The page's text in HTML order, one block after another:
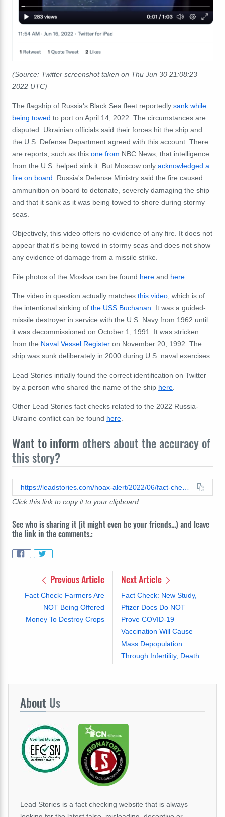
(Source: Twitter screenshot taken on Thu Jun 30 21:08:23
2022 UTC)
The flagship of Russia's Black Sea fleet reportedly sank while
being towed to port on April 14, 2022. The circumstances are
disputed. Ukrainian officials said their forces hit the ship and
the U.S. Defense Department agreed with this account. There
are reports, such as this one from NBC News, that intelligence
from the U.S. helped sink it. But Moscow only acknowledged a
fire on board . Russia's Defense Ministry said the fire caused
ammunition on board to detonate, severely damaging the ship
and that it sank as it was being towed to shore during stormy
seas.
Objectively, this video offers no evidence of any fire. It does not
appear that it's being towed in stormy seas and does not show
any evidence of damage from a missile strike.
File photos of the Moskva can be found here and here
The video in question actually matches this video , which is of
the intentional sinking of the USS Buchanan
It was a guided-
missile destroyer in service with the U.S. Navy from 1962 until
it was decommissioned on October 1, 1991. It was stricken
from the Naval Vessel Register on November 20, 1992. The
ship was sunk deliberately in 2000 during U.S. naval exercises.
Lead Stories initially found the correct identification on Twitter
by a person who shared the name of the ship here
Other Lead Stories fact checks related to the 2022 Russia-
Ukraine conflict can be found here
Want to inform others about the accuracy of
this story?
Click this link to copy it to your clipboard
See who is sharing it (it might even be your friends...) and leave
the link in the comments.:
Previous Article
Fact Check: Farmers Are
NOT Being Offered
Money To Destroy Crops
Next Article
Fact Check: New Study,
Pfizer Docs Do NOT
Prove COVID-19
Vaccination Will Cause
Mass Depopulation
Through Infertility, Death
About Us
Lead Stories is a fact checking website that is always